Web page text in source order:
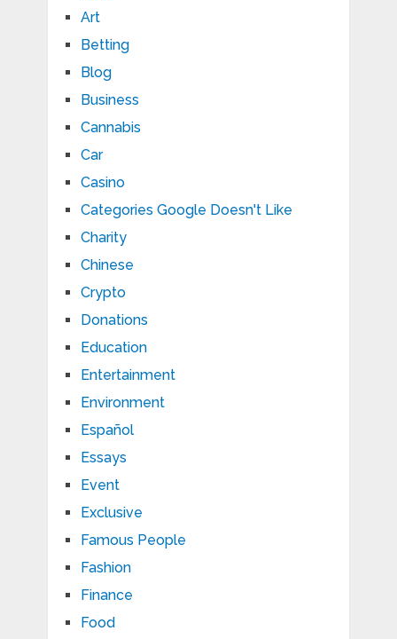
Art
Betting
Blog
Business
Cannabis
Car
Casino
Categories Google Doesn't Like
Charity
Chinese
Crypto
Donations
Education
Entertainment
Environment
Español
Essays
Event
Exclusive
Famous People
Fashion
Finance
Food